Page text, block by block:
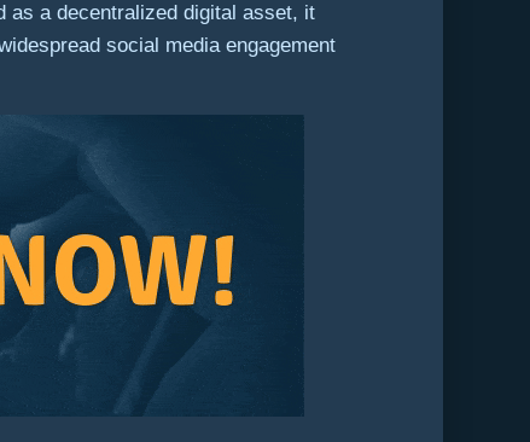
as a decentralized digital asset, it
social media engagement